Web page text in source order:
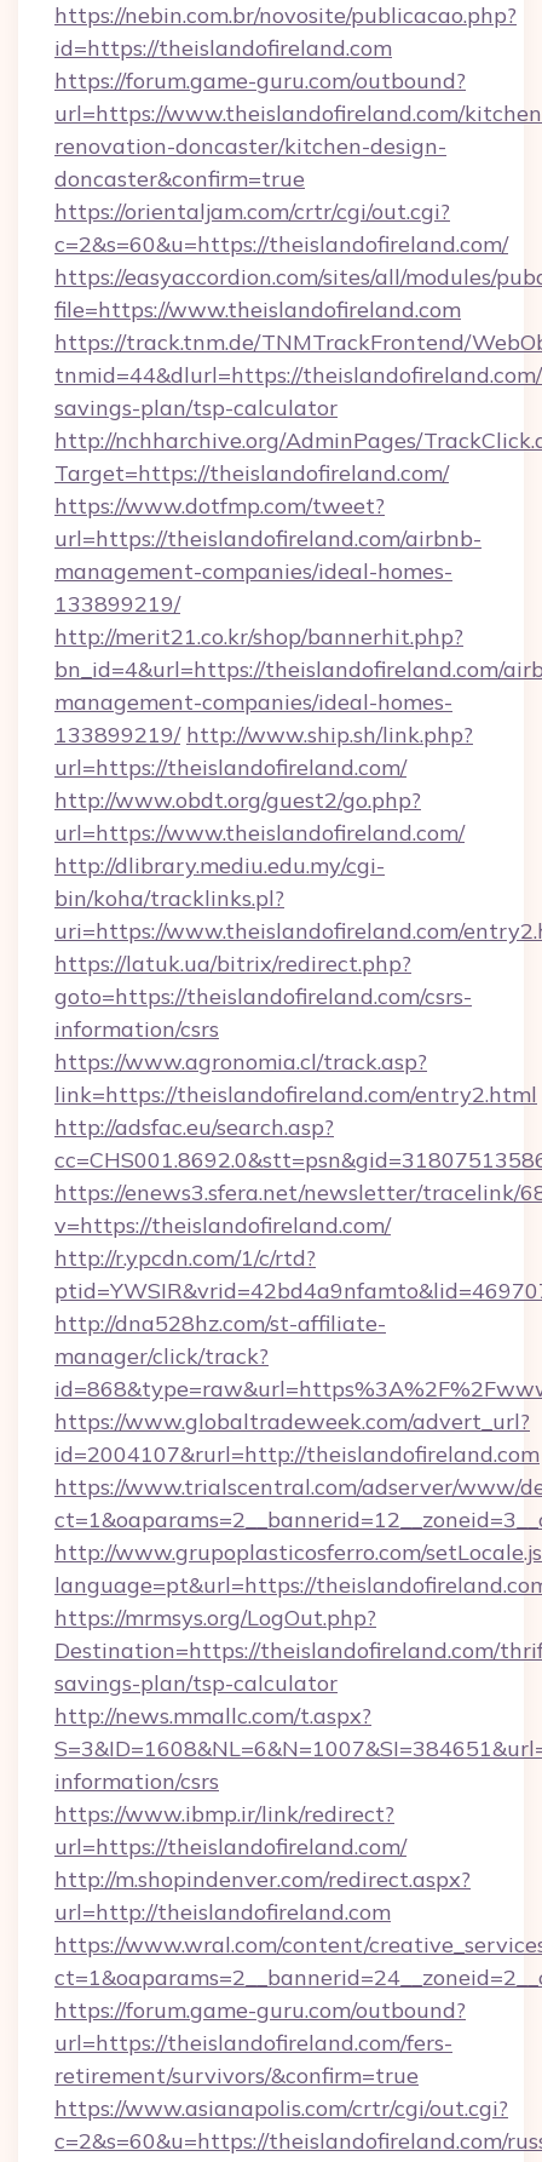
https://nebin.com.br/novosite/publicacao.php?
id=https://theislandofireland.com
https://forum.game-guru.com/outbound?
url=https://www.theislandofireland.com/
renovation-doncaster/kitchen-design-
doncaster&confirm=true
https://orientaljam.com/crtr/cgi/out.cgi?
c=2&s=60&u=https://theislandofireland.com/
https://easyaccordion.com/sites/all/modules/
file=https://www.theislandofireland.com
https://track.tnm.de/TNMTrackFrontend/
tnmid=44&dlurl=https://
savings-plan/tsp-calculator
http://nchharchive.org/AdminPages/
Target=https://theislandofireland.com/
https://www.dotfmp.com/tweet?
url=https://theislandofireland.com/airbnb-
management-companies/ideal-homes-
133899219/
http://merit21.co.kr/shop/bannerhit.php?
bn_id=4&url=https://theislandofireland.com/
management-companies/ideal-homes-
133899219/ http://www.ship.sh/link.php?
url=https://theislandofireland.com/
http://www.obdt.org/guest2/go.php?
url=https://www.theislandofireland.com/
http://dlibrary.mediu.edu.my/cgi-
bin/koha/tracklinks.pl?
uri=https://www.theislandofireland.com/
https://latuk.ua/bitrix/redirect.php?
goto=https://theislandofireland.com/csrs-
information/csrs
https://www.agronomia.cl/track.asp?
link=https://theislandofireland.com/entry2.html
http://adsfac.eu/search.asp?
https://enews3.sfera.net/newsletter/tracelink/
v=https://theislandofireland.com/
http://r.ypcdn.com/1/c/rtd?
http://dna528hz.com/st-affiliate-
manager/click/track?
https://www.globaltradeweek.com/advert_url?
id=2004107&rurl=http://theislandofireland.com
https://www.trialscentral.com/adserver/www/
http://www.grupoplasticosferro.com/
language=pt&url=https://
https://mrmsys.org/LogOut.php?
Destination=https://theislandofireland.com/
savings-plan/tsp-calculator
http://news.mmallc.com/t.aspx?
information/csrs
https://www.ibmp.ir/link/redirect?
url=https://theislandofireland.com/
http://m.shopindenver.com/redirect.aspx?
url=http://theislandofireland.com
https://www.wral.com/content/
https://forum.game-guru.com/outbound?
url=https://theislandofireland.com/fers-
retirement/survivors/&confirm=true
https://www.asianapolis.com/crtr/cgi/out.cgi?
c=2&s=60&u=https://theislandofireland.com/